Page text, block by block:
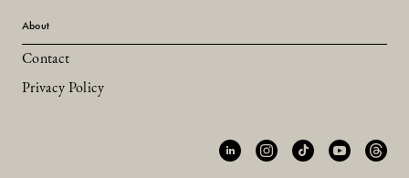
About
Contact
Privacy Policy